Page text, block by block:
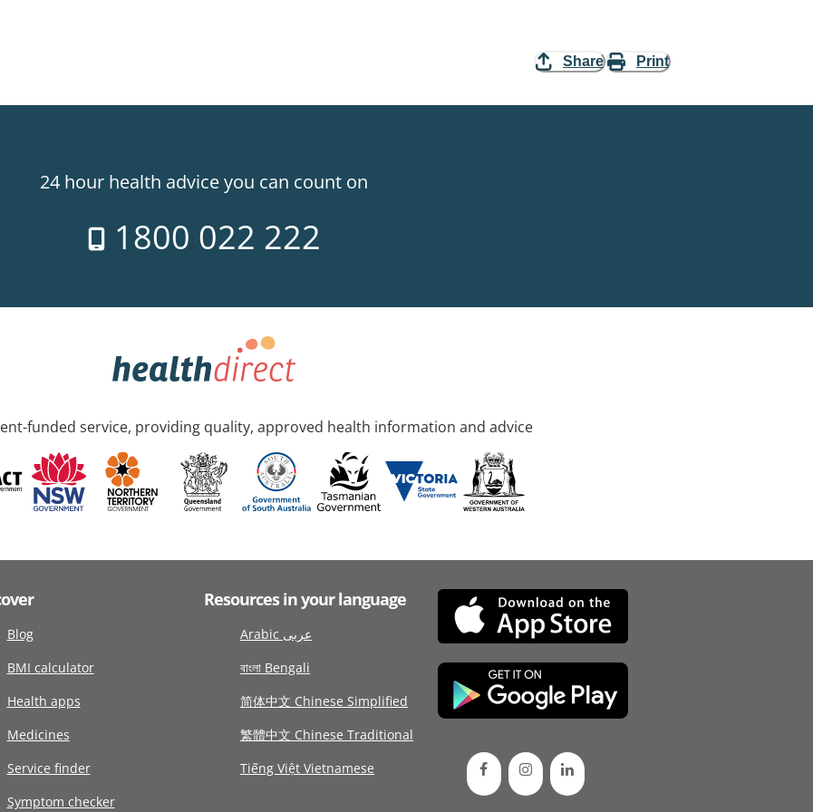
Share Print
24 hour health advice you can count on
1800 022 222
funded service, providing quality, approved health information and advice
Blog
BMI calculator
Health apps
Medicines
Service finder
Symptom checker
Resources in your language
Arabic عربى
বাংলা Bengali
简体中文 Chinese Simplified
繁體中文 Chinese Traditional
Tiếng Việt Vietnamese